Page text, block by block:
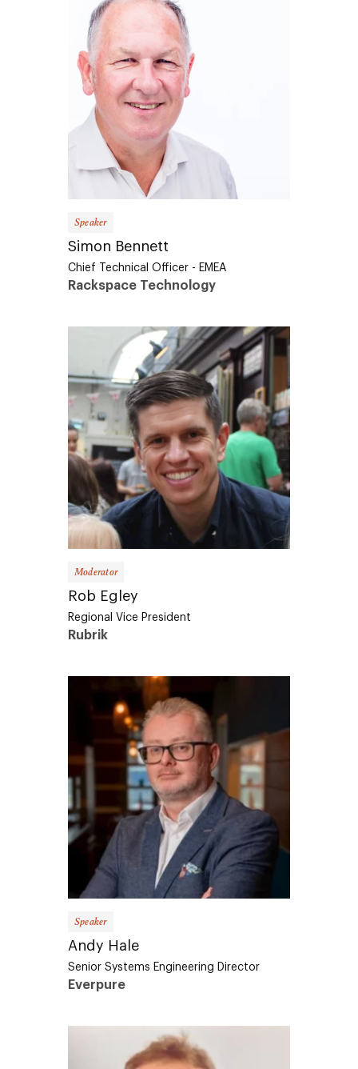
Simon Bennett
Chief Technical Officer - EMEA
Rackspace Technology
Rob Egley
Regional Vice President
Rubrik
Andy Hale
Senior Systems Engineering Director
Everpure